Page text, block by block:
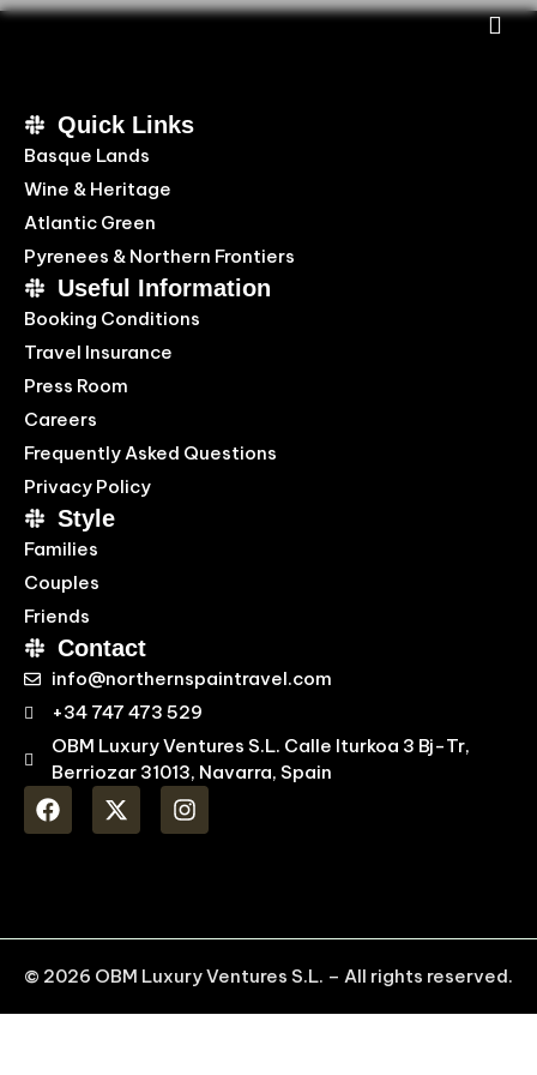
Quick Links
Basque Lands
Wine & Heritage
Atlantic Green
Pyrenees & Northern Frontiers
Useful Information
Booking Conditions
Travel Insurance
Press Room
Careers
Frequently Asked Questions
Privacy Policy
Style
Families
Couples
Friends
Contact
info@northernspaintravel.com
+34 747 473 529
OBM Luxury Ventures S.L. Calle Iturkoa 3 Bj-Tr,
Berriozar 31013, Navarra, Spain
© 2026 OBM Luxury Ventures S.L. – All rights reserved.